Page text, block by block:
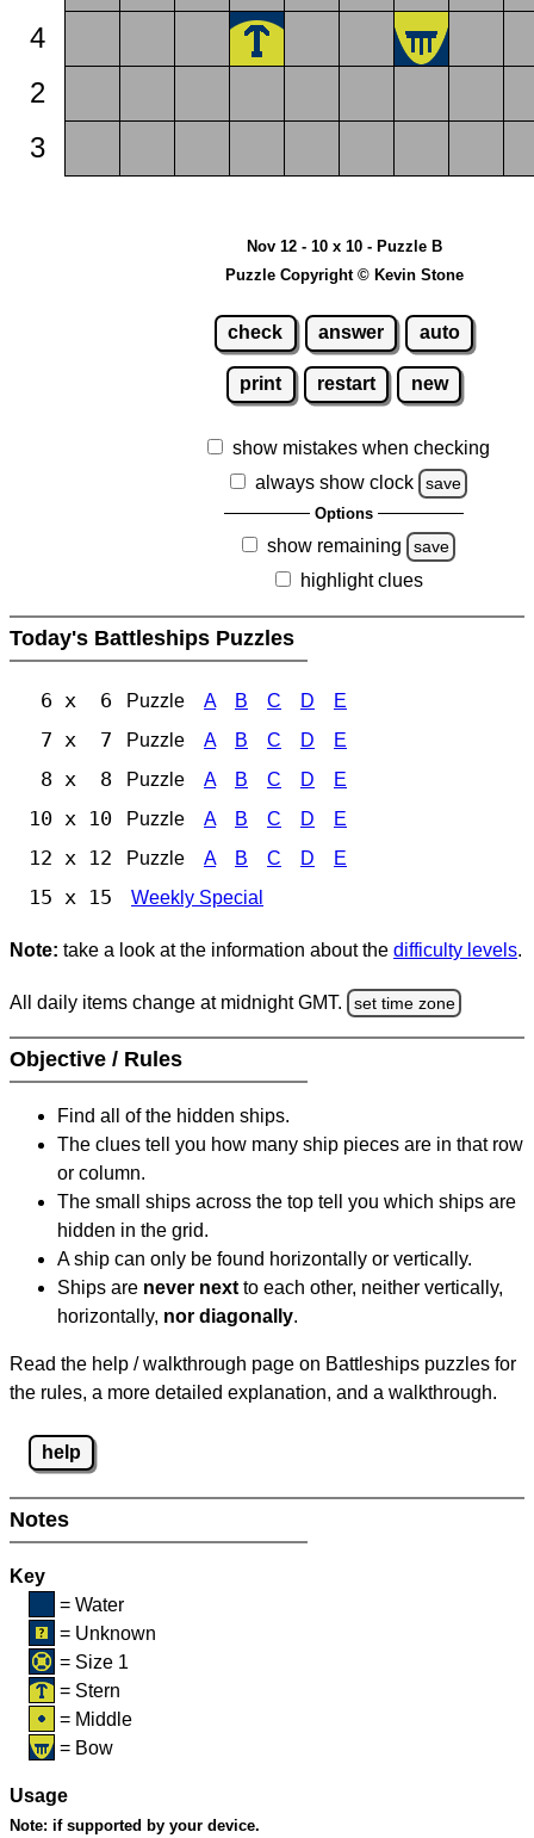
4
2
3
Nov 12 - 10 x 10 - Puzzle B
Puzzle Copyright © Kevin Stone
check answer auto
print restart new
show mistakes when checking
always show clock
save
Options
show remaining save
highlight clues
Today's Battleships Puzzles
6 x 6 Puzzle A B C D E
7 x 7 Puzzle A B C D E
8 x 8 Puzzle A B C D E
10 x 10 Puzzle A B C D E
12 x 12 Puzzle A B C D E
15 x 15 Weekly Special
Note: take a look at the information about the difficulty levels.
All daily items change at midnight GMT. set time zone
Objective / Rules
Find all of the hidden ships.
The clues tell you how many ship pieces are in that row
or column.
The small ships across the top tell you which ships are
hidden in the grid.
A ship can only be found horizontally or vertically.
Ships are never next to each other, neither vertically,
horizontally, nor diagonally.
Read the help / walkthrough page on Battleships puzzles for
the rules, a more detailed explanation, and a walkthrough.
help
Notes
Key
= Water
= Unknown
= Size 1
= Stern
= Middle
= Bow
Usage
Note: if supported by your device.